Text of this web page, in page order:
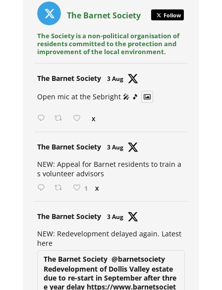
The Barnet Society Follow
The Society is a non-political organisation of
residents committed to the protection and
improvement of the local environment.
The Barnet Society 3 Aug
Open mic at the Sebright 🎤 🎵
X
The Barnet Society 3 Aug
NEW: Appeal for Barnet residents to train a
s volunteer advisors
1 X
The Barnet Society 3 Aug
NEW: Redevelopment delayed again. Latest
here
The Barnet Society @barnetsociety
Redevelopment of Dollis Valley estate
due to re-start in September after thre
e year delay https://www.barnetsociet